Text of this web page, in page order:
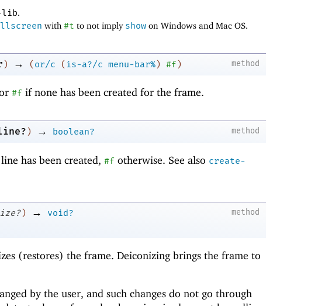
lib.
with #t to not imply show on Windows and Mac OS.
method
) → (or/c (is-a?/c menu-bar%) #f)
#f if none has been created for the frame.
method
) → boolean?
has been created, #f otherwise. See also create-
method
) →
void?
(restores) the frame. Deiconizing brings the frame to
by the user, and such changes do not go through